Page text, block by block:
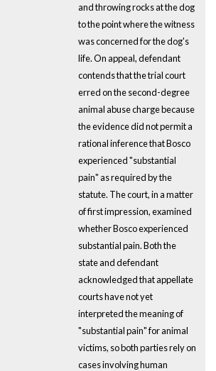
and throwing rocks at the dog
to the point where the witness
was concerned for the dog's
life. On appeal, defendant
contends that the trial court
erred on the second-degree
animal abuse charge because
the evidence did not permit a
rational inference that Bosco
experienced "substantial
pain" as required by the
statute. The court, in a matter
of first impression, examined
whether Bosco experienced
substantial pain. Both the
state and defendant
acknowledged that appellate
courts have not yet
interpreted the meaning of
"substantial pain" for animal
victims, so both parties rely on
cases involving human